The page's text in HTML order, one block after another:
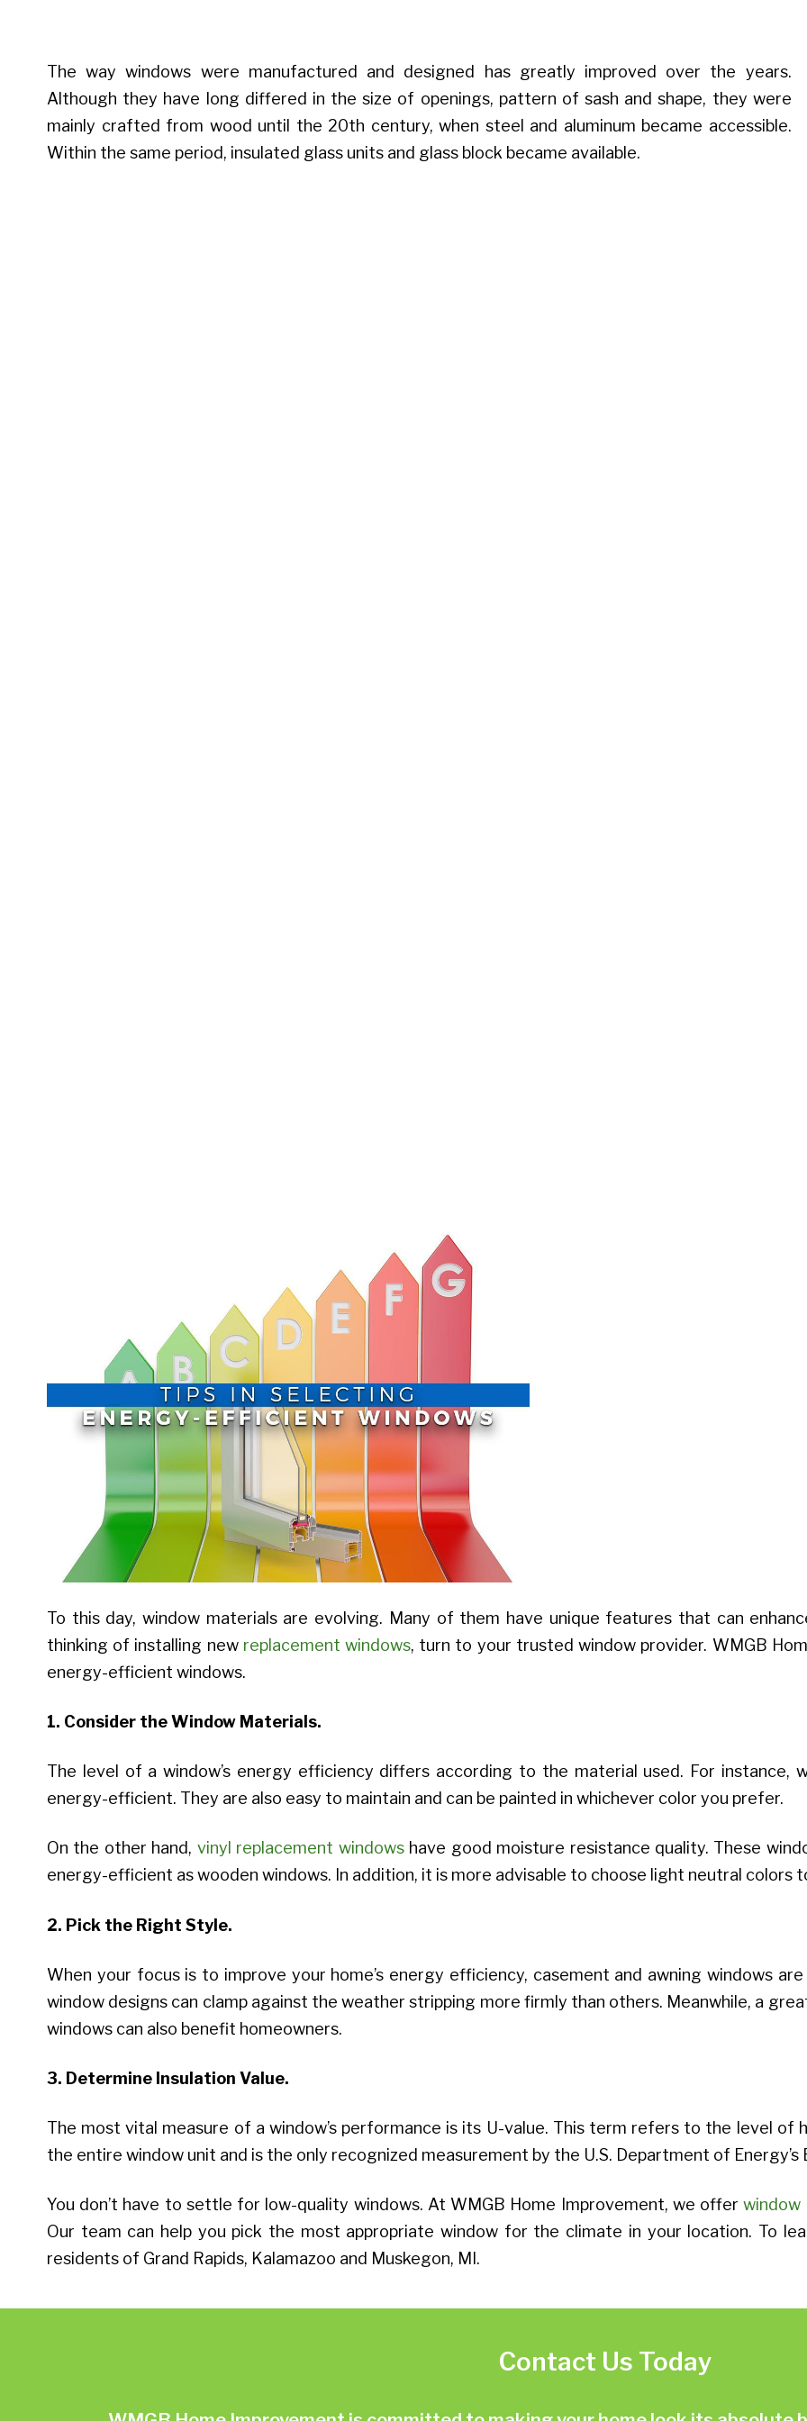
Great company to work with and
The way windows were manufactured and designed has greatly improved over the years.
Although they have long differed in the size of openings, pattern of sash and shape, they were
mainly crafted from wood until the 20th century, when steel and aluminum became accessible.
Within the same period, insulated glass units and glass block became available.
To this day, window materials are evolving. Many of them have unique features that can
thinking of installing new replacement windows, turn to your trusted window provider. WMGB
energy-efficient windows.
1. Consider the Window Materials.
The level of a window’s energy efficiency differs according to the material used. For instance,
energy-efficient. They are also easy to maintain and can be painted in whichever color you prefer.
On the other hand, vinyl replacement windowshave good moisture resistance quality. These
energy-efficient as wooden windows. In addition, it is more advisable to choose light neutral colors
2. Pick the Right Style.
When your focus is to improve your home’s energy efficiency, casement and awning windows
window designs can clamp against the weather stripping more firmly than others. Meanwhile, a
windows can also benefit homeowners.
3. Determine Insulation Value.
The most vital measure of a window’s performance is its U-value. This term refers to the level of
the entire window unit and is the only recognized measurement by the U.S. Department of Energy’s
You don’t have to settle for low-quality windows. At WMGB Home Improvement, we offerwindow
Our team can help you pick the most appropriate window for the climate in your location. To
residents of Grand Rapids, Kalamazoo and Muskegon, MI.
Contact Us Today